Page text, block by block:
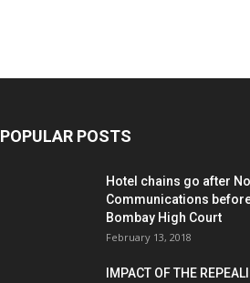
POPULAR POSTS
Hotel chains go after
Communications
Bombay High Court
February 13, 2018
IMPACT OF THE